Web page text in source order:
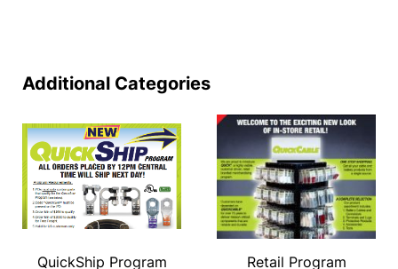
Additional Categories
QuickShip Program Retail Program